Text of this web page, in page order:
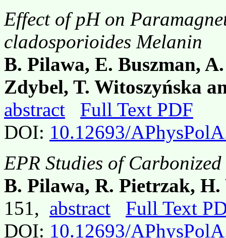
Effect of pH on
cladosporioides Melanin
B. Pilawa, E. Buszman,
Zdybel, T. Witoszyńska
abstract
Full Text PDF
DOI: 10.12693/
EPR Studies of
B. Pilawa, R. Pietrzak, H.
151, abstract
Full Text
DOI: 10.12693/